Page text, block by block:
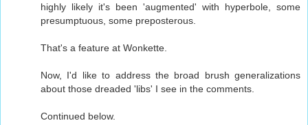
highly likely it's been 'augmented' with hyperbole, some
presumptuous, some preposterous.
That's a feature at Wonkette.
Now, I'd like to address the broad brush generalizations
about those dreaded 'libs' I see in the comments.
Continued below.